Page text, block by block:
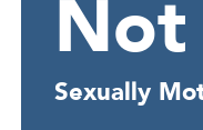
Sexually